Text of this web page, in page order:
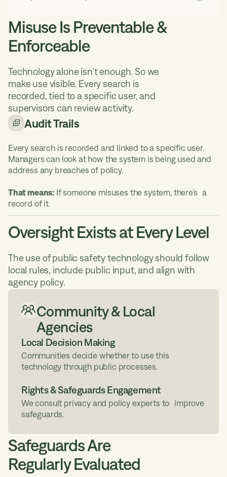
Misuse Is Preventable &
Enforceable
Technology alone isn’t enough. So we
make use visible. Every search is
recorded, tied to a specific user, and
supervisors can review activity.
Audit Trails
Every search is recorded and linked to a specific user.
Managers can look at how the system is being used and
address any breaches of policy.
That means: If someone misuses the system, there’s a
record of it.
Oversight Exists at Every Level
The use of public safety technology should follow
local rules, include public input, and align with
agency policy.
Community & Local
Agencies
Local Decision Making
Communities decide whether to use this
technology through public processes.
Rights & Safeguards Engagement
We consult privacy and policy experts to improve
safeguards.
Safeguards Are
Regularly Evaluated